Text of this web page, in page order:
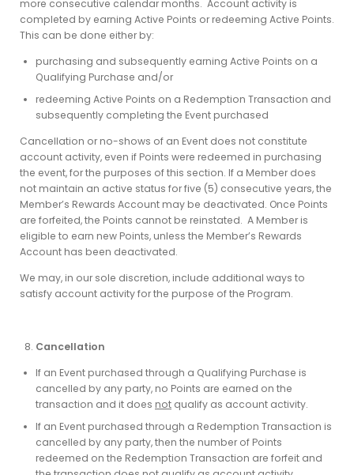
more consecutive calendar months. Account activity is
completed by earning Active Points or redeeming Active Points.
This can be done either by:
purchasing and subsequently earning Active Points on a
Qualifying Purchase and/or
redeeming Active Points on a Redemption Transaction and
subsequently completing the Event purchased
Cancellation or no-shows of an Event does not constitute
account activity, even if Points were redeemed in purchasing
the event, for the purposes of this section. If a Member does
not maintain an active status for five (5) consecutive years, the
Member’s Rewards Account may be deactivated. Once Points
are forfeited, the Points cannot be reinstated. A Member is
eligible to earn new Points, unless the Member’s Rewards
Account has been deactivated.
We may, in our sole discretion, include additional ways to
satisfy account activity for the purpose of the Program.
Cancellation
If an Event purchased through a Qualifying Purchase is
cancelled by any party, no Points are earned on the
transaction and it does not qualify as account activity.
If an Event purchased through a Redemption Transaction is
cancelled by any party, then the number of Points
redeemed on the Redemption Transaction are forfeit and